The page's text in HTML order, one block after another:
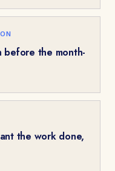
before the month-
the work done,